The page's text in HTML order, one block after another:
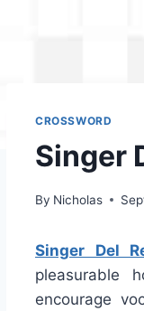
CROSSWORD
Singer
By Nicholas
Singer Del
pleasurable
encourage